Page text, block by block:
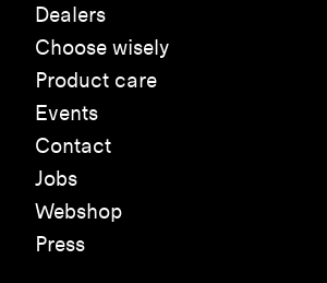
Dealers
Choose wisely
Product care
Events
Contact
Jobs
Webshop
Press